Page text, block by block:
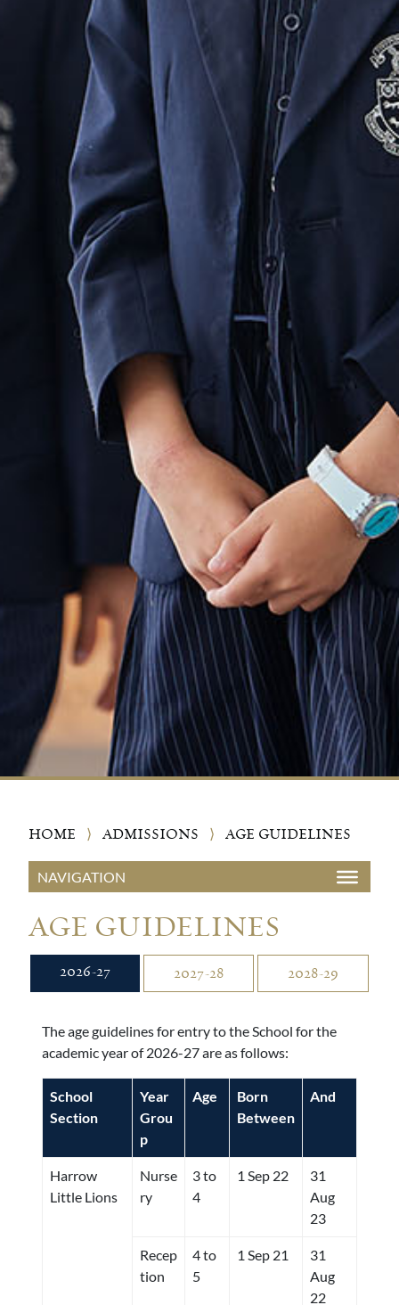
HOME ⟩ ADMISSIONS ⟩ AGE GUIDELINES
AGE GUIDELINES
2026-27 2027-28 2028-29
The age guidelines for entry to the School for the
academic year of 2026-27 are as follows:
School
Section
Year
Grou
p
Age
Born
Between
And
Harrow
Little Lions
Nurse
ry
3 to
4
1 Sep 22
31
Aug
23
Recep
tion
4 to
5
1 Sep 21
31
Aug
22